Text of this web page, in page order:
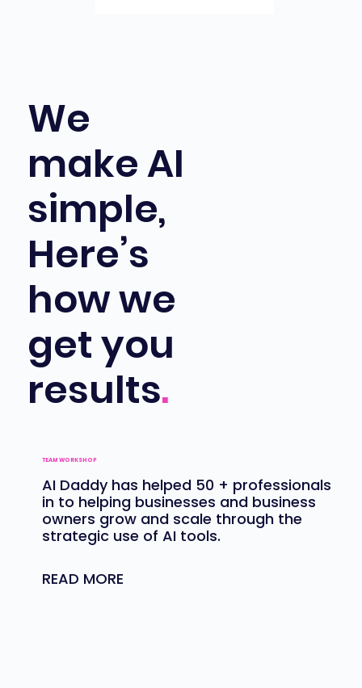
We
make AI
simple,
Here’s
how we
get you
results.
TEAM WORKSHOP
AI Daddy has helped 50 + professionals
in to helping businesses and business
owners grow and scale through the
strategic use of AI tools.
READ MORE